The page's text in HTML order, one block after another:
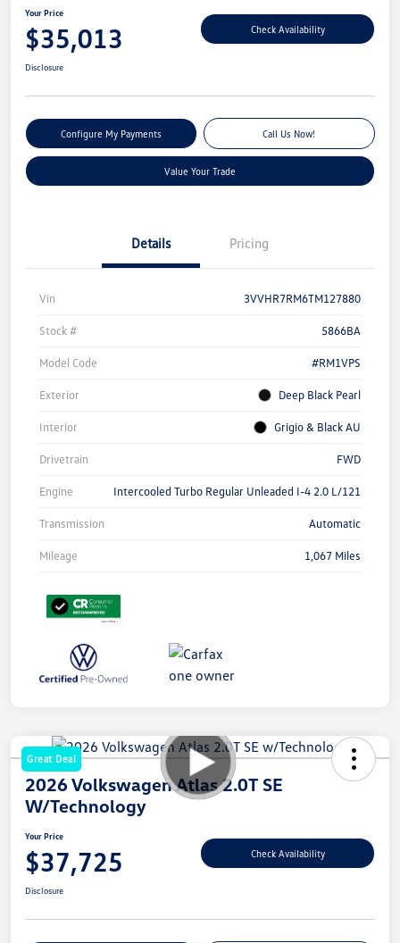
Your Price
$35,013 Check Availability
Disclosure
Configure My Payments Call Us Now!
Value Your Trade
Details Pricing
Vin 3VVHR7RM6TM127880
Stock # 5866BA
Model Code #RM1VPS
Exterior Deep Black Pearl
Interior Grigio & Black AU
Drivetrain FWD
Engine Intercooled Turbo Regular Unleaded I-4 2.0 L/121
Transmission Automatic
Mileage 1,067 Miles
Great Deal
2026 Volkswagen Atlas 2.0T SE
W/Technology
Your Price
$37,725 Check Availability
Disclosure